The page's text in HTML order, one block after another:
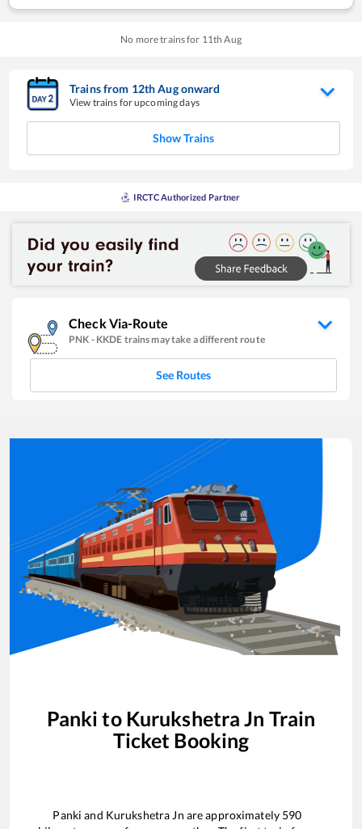
No more trains for 11th Aug
Trains from 12thAugonward
View trains for upcoming days
Show Trains
IRCTC Authorized Partner
Check Via-Route
PNK - KKDE trains may take a different route
See Routes
Panki to Kurukshetra Jn Train
Ticket Booking
Panki and Kurukshetra Jn are approximately 590